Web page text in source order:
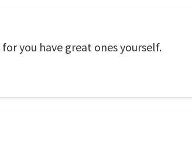
you have great ones yourself.